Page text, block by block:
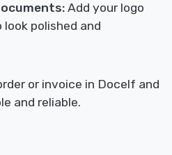
Add your logo
polished and
or invoice in Docelf and
and reliable.